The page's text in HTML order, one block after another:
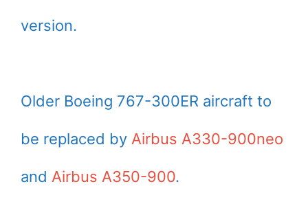
version.
Older Boeing 767-300ER aircraft to
be replaced by Airbus A330-900neo
and Airbus A350-900.